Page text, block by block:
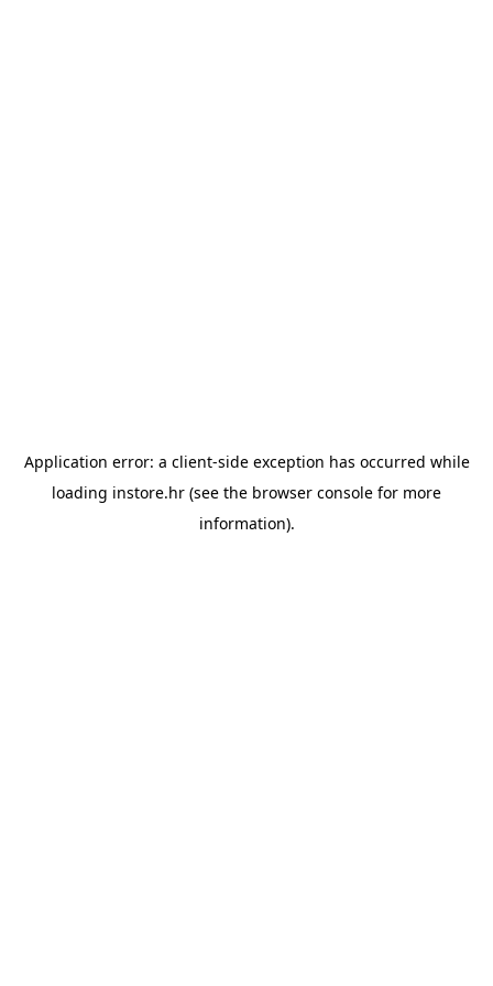
Application error: a client-side exception has occurred while
loading instore.hr (see the browser console for more
information).